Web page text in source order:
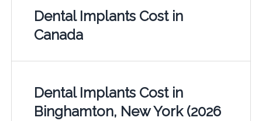
Dental Implants Cost in
Canada
Dental Implants Cost in
Binghamton, New York (2026